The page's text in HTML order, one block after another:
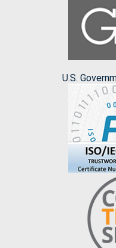
U.S.